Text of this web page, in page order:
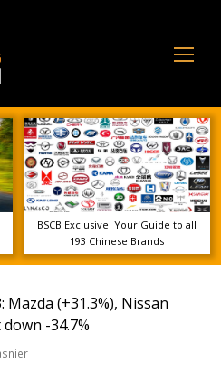
BSCB Exclusive: Your Guide to all
193 Chinese Brands
(+31.3%), Nissan
-34.7%